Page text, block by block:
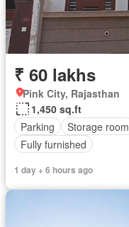
₹ 60 lakhs
Pink City, Rajasthan
1,450 sq.ft
Parking
Storage room
Fully furnished
1 day + 6 hours ago